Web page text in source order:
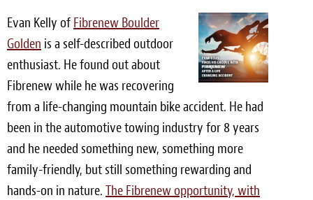
Vinyl Siding & Window Casing
Light Upholstery
Leather Cleaning & Protecting
Reviews
Estimates
Locations
Evan Kelly of Fibrenew Boulder
Golden is a self-described outdoor
enthusiast. He found out about
Fibrenew while he was recovering
from a life-changing mountain bike accident. He had
been in the automotive towing industry for 8 years
and he needed something new, something more
family-friendly, but still something rewarding and
hands-on in nature. The Fibrenew opportunity, with